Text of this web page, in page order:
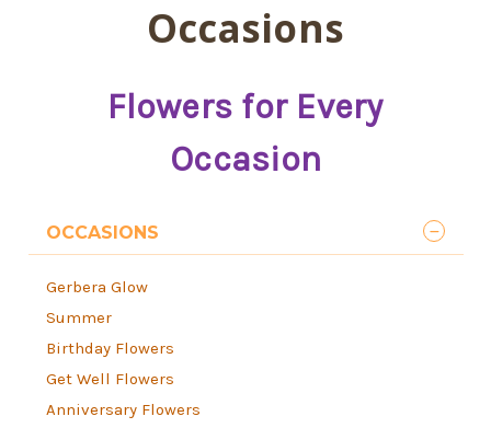
Occasions
Flowers for Every
Occasion
OCCASIONS
Gerbera Glow
Summer
Birthday Flowers
Get Well Flowers
Anniversary Flowers